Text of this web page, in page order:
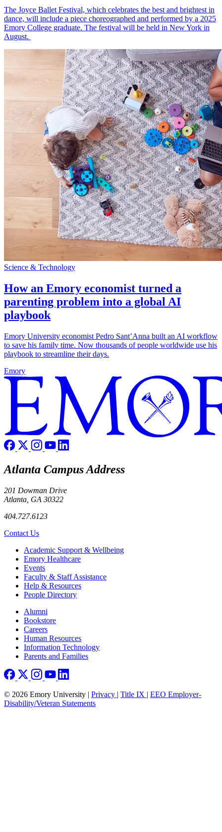
The Joyce Ballet Festival, which celebrates the best and brightest in
dance, will include a piece choreographed and performed by a 2025
Emory College graduate. The festival will be held in New York in
August.
Science & Technology
How an Emory economist turned a
parenting problem into a global AI
playbook
Emory University economist Pedro Sant’Anna built an AI workflow
to save his family time. Now thousands of people worldwide use his
playbook to streamline their days.
Emory
Atlanta Campus Address
201 Dowman Drive
Atlanta, GA 30322
404.727.6123
Contact Us
Footer Academic Support & Wellbeing
Emory Healthcare
Events
Faculty & Staff Assistance
Help & Resources
People Directory
Footer right
Alumni
Bookstore
Careers
Human Resources
Information Technology
Parents and Families
© 2026 Emory University | Privacy | Title IX | EEO Employer-
Disability/Veteran Statements